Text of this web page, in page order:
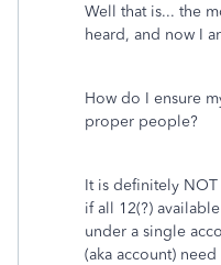
Well that is... the
heard, and now I
How do I ensure
proper people?
It is definitely
if all 12(?)
under a single
(aka account)